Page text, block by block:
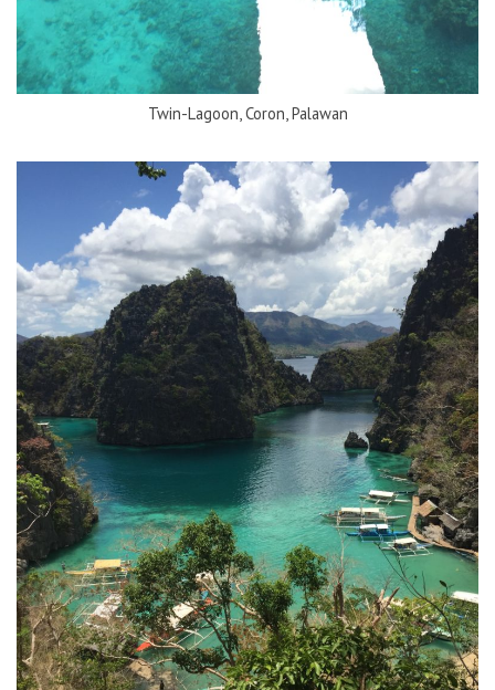
Twin-Lagoon, Coron, Palawan